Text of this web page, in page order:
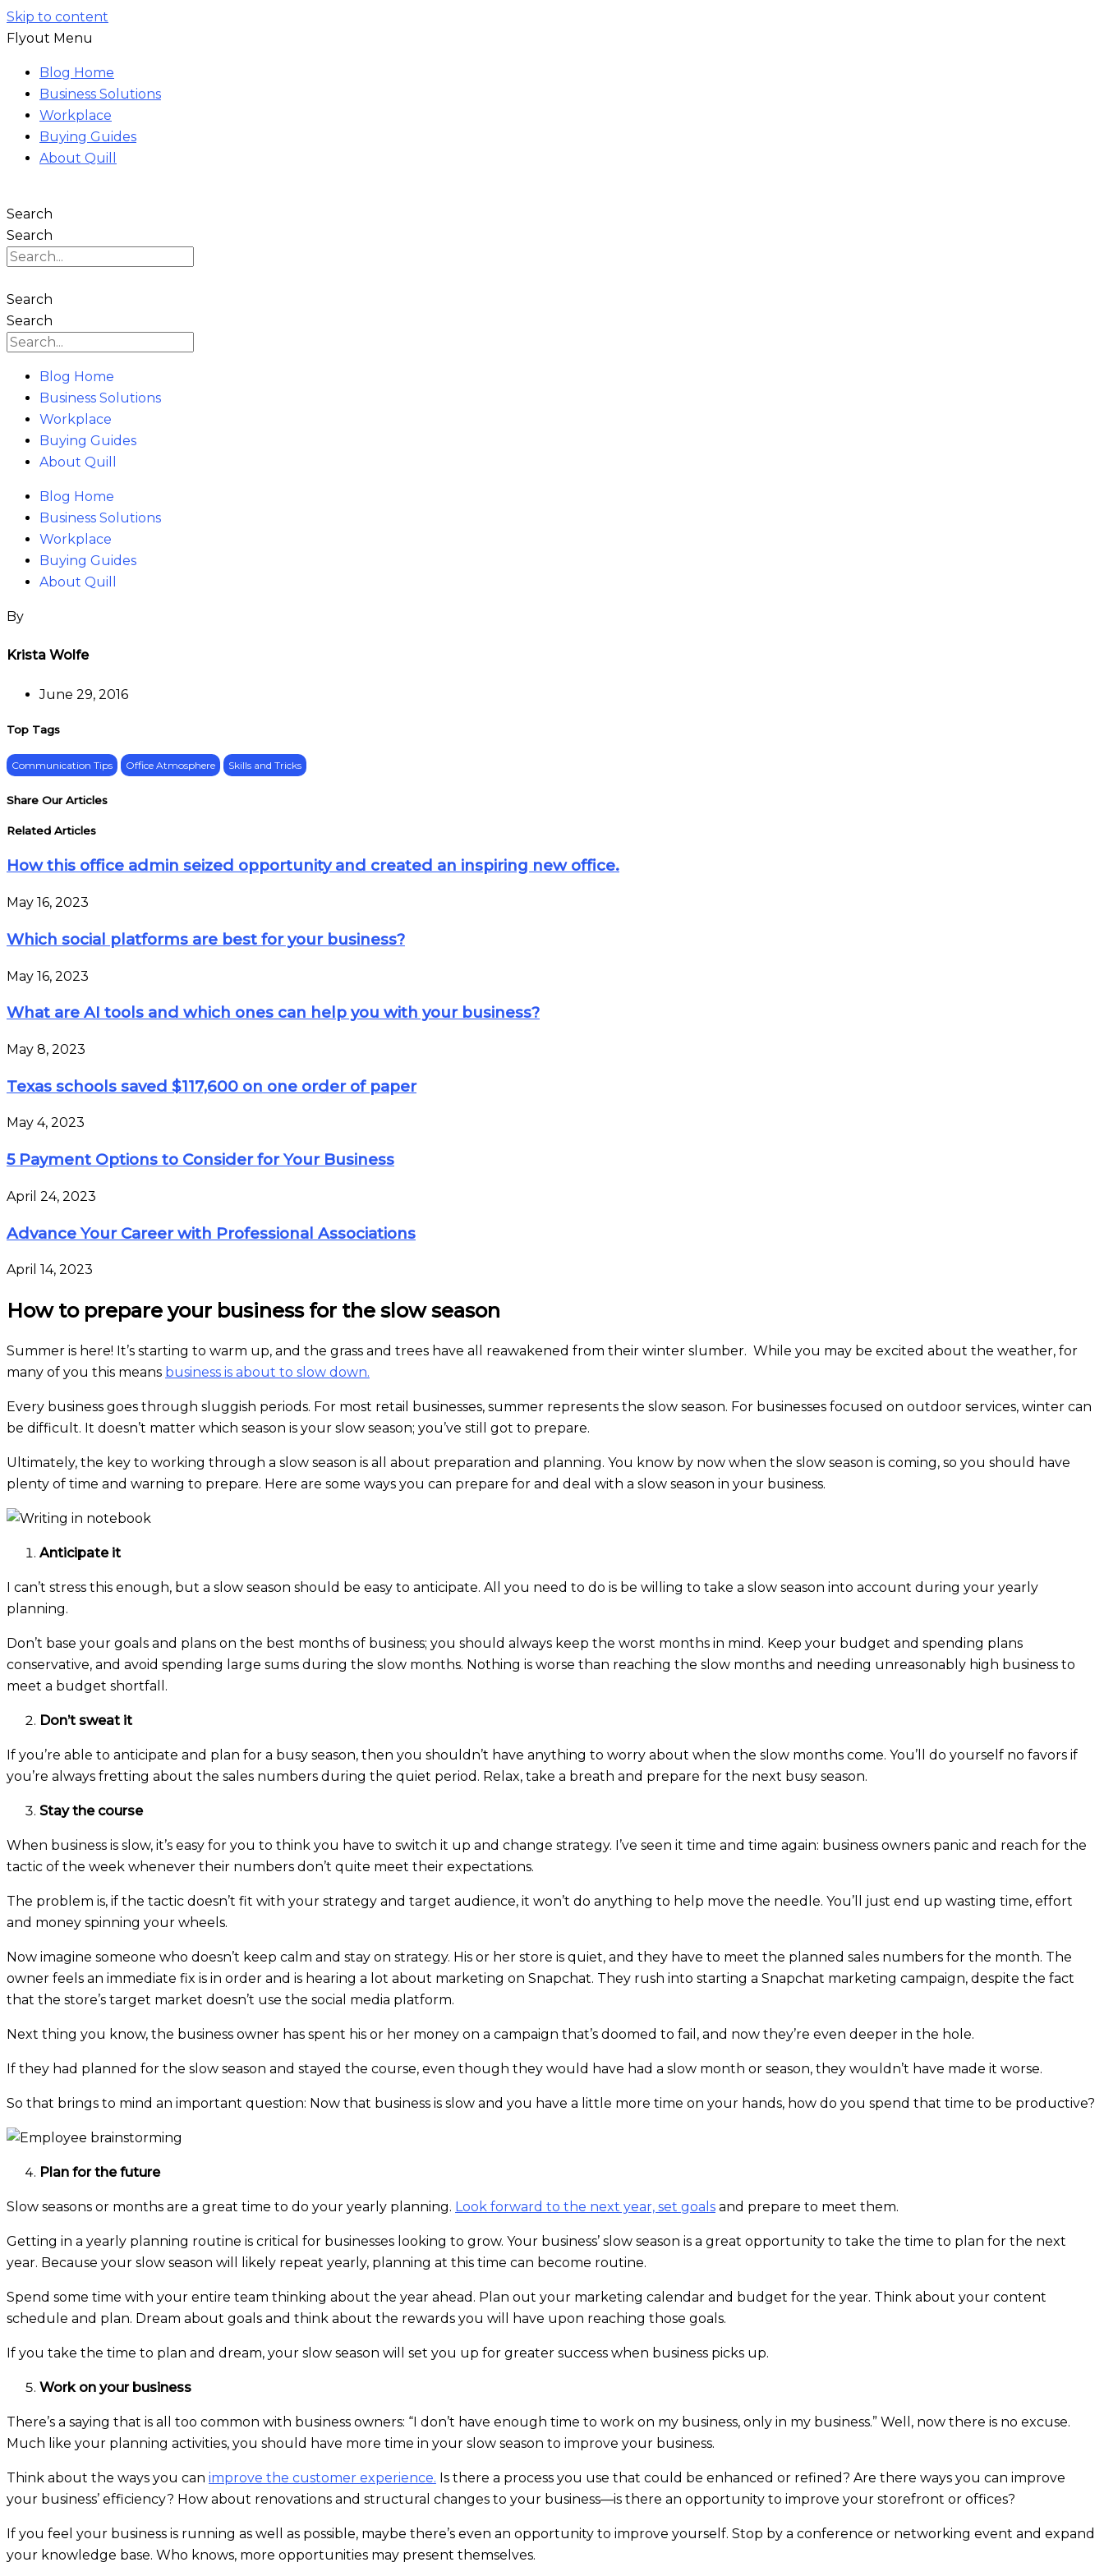
Skip to content
Flyout Menu
Blog Home
Business Solutions
Workplace
Buying Guides
About Quill
Search
Search
Search
Search
Blog Home
Business Solutions
Workplace
Buying Guides
About Quill
Blog Home
Business Solutions
Workplace
Buying Guides
About Quill
Krista Wolfe
June 29, 2016
Top Tags
Communication Tips Office Atmosphere Skills and Tricks
Share Our Articles
Related Articles
How this office admin seized opportunity and created an inspiring new office.
May 16, 2023
Which social platforms are best for your business?
May 16, 2023
What are AI tools and which ones can help you with your business?
May 8, 2023
Texas schools saved $117,600 on one order of paper
May 4, 2023
5 Payment Options to Consider for Your Business
April 24, 2023
Advance Your Career with Professional Associations
April 14, 2023
How to prepare your business for the slow season
Summer is here! It’s starting to warm up, and the grass and trees have all reawakened from their winter slumber. While you may be excited about the weather, for
many of you this means business is about to slow down.
Every business goes through sluggish periods. For most retail businesses, summer represents the slow season. For businesses focused on outdoor services, winter can
be difficult. It doesn’t matter which season is your slow season; you’ve still got to prepare.
Ultimately, the key to working through a slow season is all about preparation and planning. You know by now when the slow season is coming, so you should have
plenty of time and warning to prepare. Here are some ways you can prepare for and deal with a slow season in your business.
Anticipate it
I can’t stress this enough, but a slow season should be easy to anticipate. All you need to do is be willing to take a slow season into account during your yearly
planning.
Don’t base your goals and plans on the best months of business; you should always keep the worst months in mind. Keep your budget and spending plans
conservative, and avoid spending large sums during the slow months. Nothing is worse than reaching the slow months and needing unreasonably high business to
meet a budget shortfall.
Don’t sweat it
If you’re able to anticipate and plan for a busy season, then you shouldn’t have anything to worry about when the slow months come. You’ll do yourself no favors if
you’re always fretting about the sales numbers during the quiet period. Relax, take a breath and prepare for the next busy season.
Stay the course
When business is slow, it’s easy for you to think you have to switch it up and change strategy. I’ve seen it time and time again: business owners panic and reach for the
tactic of the week whenever their numbers don’t quite meet their expectations.
The problem is, if the tactic doesn’t fit with your strategy and target audience, it won’t do anything to help move the needle. You’ll just end up wasting time, effort
and money spinning your wheels.
Now imagine someone who doesn’t keep calm and stay on strategy. His or her store is quiet, and they have to meet the planned sales numbers for the month. The
owner feels an immediate fix is in order and is hearing a lot about marketing on Snapchat. They rush into starting a Snapchat marketing campaign, despite the fact
that the store’s target market doesn’t use the social media platform.
Next thing you know, the business owner has spent his or her money on a campaign that’s doomed to fail, and now they’re even deeper in the hole.
If they had planned for the slow season and stayed the course, even though they would have had a slow month or season, they wouldn’t have made it worse.
So that brings to mind an important question: Now that business is slow and you have a little more time on your hands, how do you spend that time to be productive?
Plan for the future
Slow seasons or months are a great time to do your yearly planning. Look forward to the next year, set goals and prepare to meet them.
Getting in a yearly planning routine is critical for businesses looking to grow. Your business’ slow season is a great opportunity to take the time to plan for the next
year. Because your slow season will likely repeat yearly, planning at this time can become routine.
Spend some time with your entire team thinking about the year ahead. Plan out your marketing calendar and budget for the year. Think about your content
schedule and plan. Dream about goals and think about the rewards you will have upon reaching those goals.
If you take the time to plan and dream, your slow season will set you up for greater success when business picks up.
Work on your business
There’s a saying that is all too common with business owners: “I don’t have enough time to work on my business, only in my business.” Well, now there is no excuse.
Much like your planning activities, you should have more time in your slow season to improve your business.
Think about the ways you can improve the customer experience. Is there a process you use that could be enhanced or refined? Are there ways you can improve
your business’ efficiency? How about renovations and structural changes to your business—is there an opportunity to improve your storefront or offices?
If you feel your business is running as well as possible, maybe there’s even an opportunity to improve yourself. Stop by a conference or networking event and expand
your knowledge base. Who knows, more opportunities may present themselves.